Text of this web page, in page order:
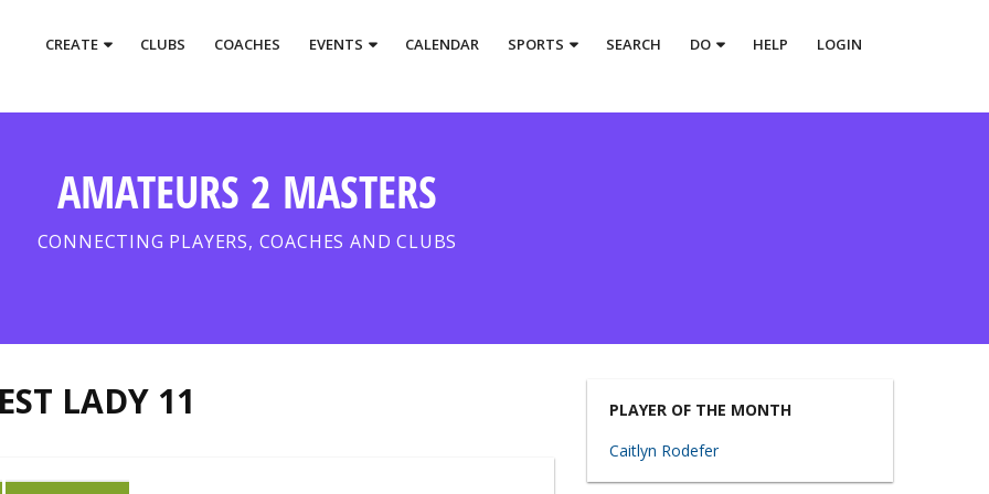
CREATE CLUBS COACHES EVENTS CALENDAR SPORTS SEARCH DO HELP LOGIN
AMATEURS 2 MASTERS
CONNECTING PLAYERS, COACHES AND CLUBS
LADY 11
PLAYER OF THE MONTH
Caitlyn Rodefer